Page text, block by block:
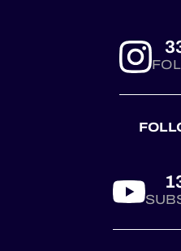
Ferrari
through
Castellet.